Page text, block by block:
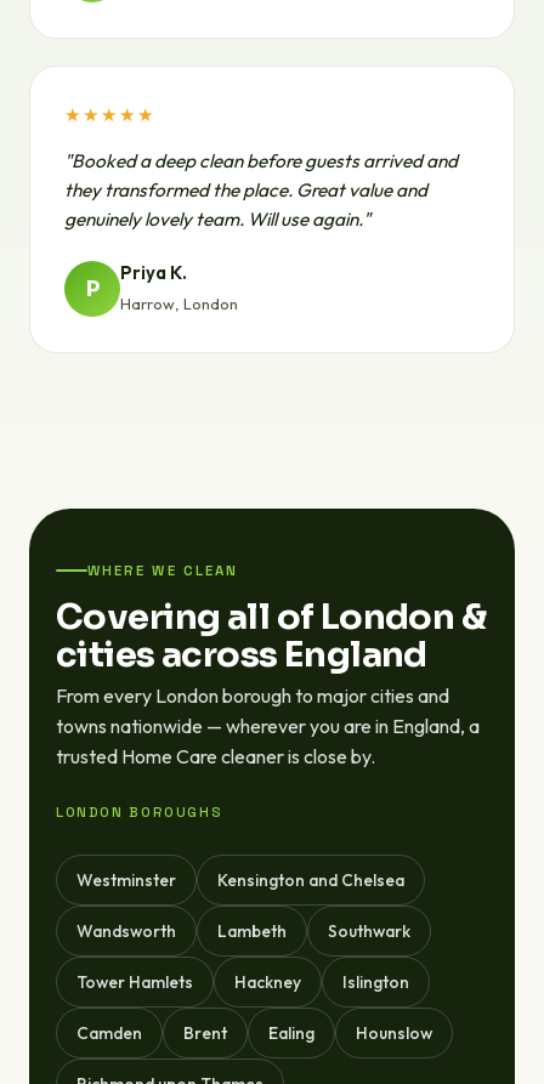
★★★★★
"Booked a deep clean before guests arrived and
they transformed the place. Great value and
genuinely lovely team. Will use again."
P
Priya K.
Harrow, London
WHERE WE CLEAN
Covering all of London &
cities across England
From every London borough to major cities and
towns nationwide — wherever you are in England, a
trusted Home Care cleaner is close by.
LONDON BOROUGHS
Westminster Kensington and Chelsea
Wandsworth Lambeth Southwark
Tower Hamlets Hackney Islington
Camden Brent Ealing Hounslow